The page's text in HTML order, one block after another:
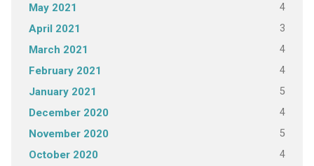
May 2021 4
April 2021 3
March 2021 4
February 2021 4
January 2021 5
December 2020 4
November 2020 5
October 2020 4